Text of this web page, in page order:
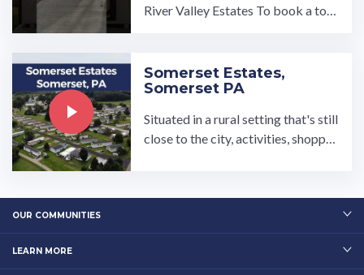
River Valley Estates To book a tou
Somerset Estates,
Somerset PA
Situated in a rural setting that's still
close to the city, activities, shoppin
or attractions and recreational are
OUR COMMUNITIES
LEARN MORE